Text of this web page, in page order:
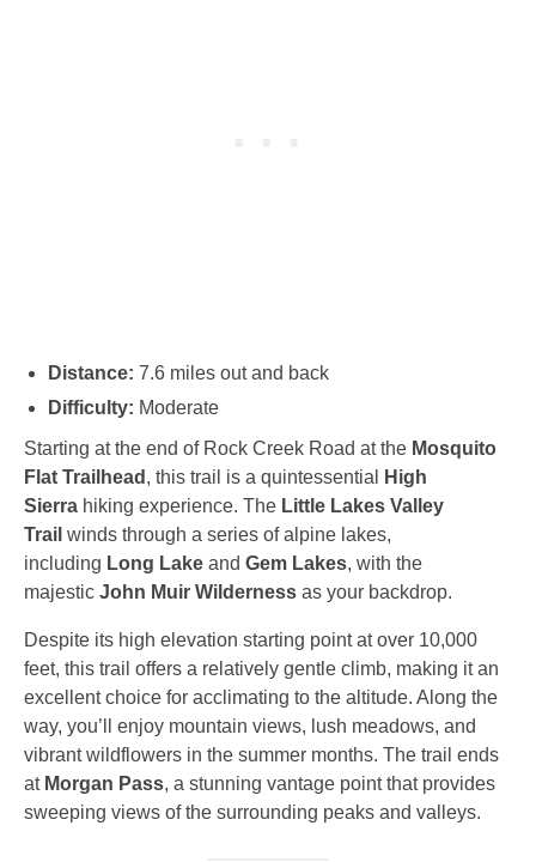
Distance: 7.6 miles out and back
Difficulty: Moderate
Starting at the end of Rock Creek Road at the Mosquito
Flat Trailhead , this trail is a quintessential
High
Sierra hiking experience. The Little Lakes Valley
Trail winds through a series of alpine lakes,
including Long Lake and Gem Lakes, with the
majestic John Muir Wilderness as your backdrop.
Despite its high elevation starting point at over 10,000
feet, this trail offers a relatively gentle climb, making it an
excellent choice for acclimating to the altitude. Along the
way, you’ll enjoy mountain views, lush meadows, and
vibrant wildflowers in the summer months. The trail ends
at Morgan Pass, a stunning vantage point that provides
sweeping views of the surrounding peaks and valleys.